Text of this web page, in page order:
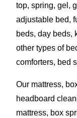
top, spring, gel,
adjustable bed,
beds, day beds,
other types of
comforters, bed
Our mattress,
headboard
mattress, box